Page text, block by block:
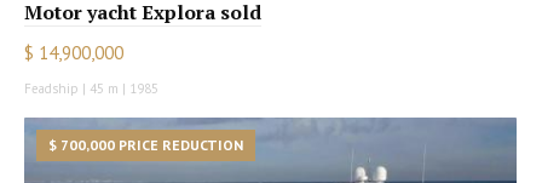
Motor yacht Explora sold
$ 14,900,000
Feadship | 45 m | 1985
$ 700,000 PRICE REDUCTION